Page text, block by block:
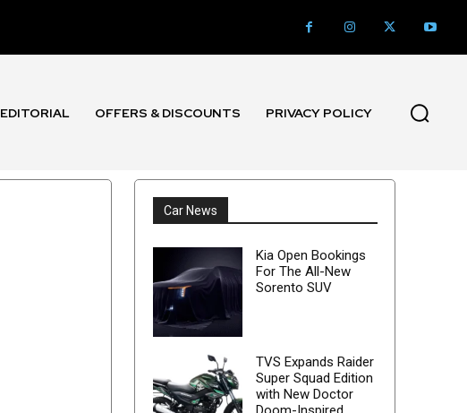
EDITORIAL OFFERS & DISCOUNTS PRIVACY POLICY
Car News
Kia Open Bookings
For The All-New
Sorento SUV
TVS Expands Raider
Super Squad Edition
with New Doctor